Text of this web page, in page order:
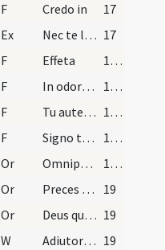
F Credo in
17
Ex Nec te latet 17
F Effeta
18 (12v)
F In odorem
18 (12v)
F Tu autem effugare
18 (12v)
F Signo te signaculo Dei Patris omnipotentis et Filii et Spiritui Sancti. Amen.
18 (12v)
Or Omnipotens ... respicere dignare
18 (12v)
Or Preces nostras
19
Or Deus qui humani generis 19
W Adiutorium nostrum 19